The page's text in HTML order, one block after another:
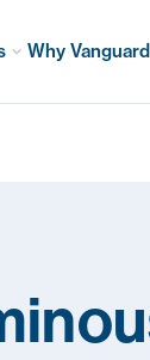
Why Vanguard